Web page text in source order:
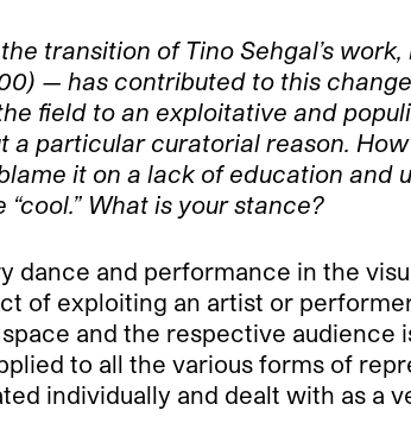
transition of Tino Sehgal’s
— has contributed to this
field to an exploitative and
a particular curatorial reason.
it on a lack of education
What is your stance?
dance and performance in the
of exploiting an artist or
and the respective audience
to all the various forms of
individually and dealt with as a